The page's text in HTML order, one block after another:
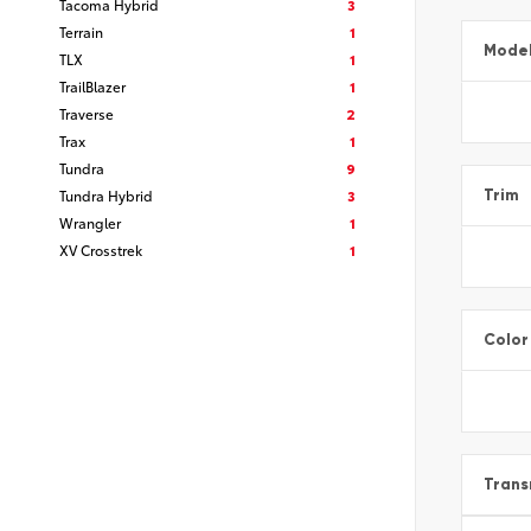
Tacoma Hybrid
3
Terrain
1
TLX
1
TrailBlazer
1
Traverse
2
Trax
1
Tundra
9
Tundra Hybrid
3
Wrangler
1
XV Crosstrek
1
Model
Trim
Color